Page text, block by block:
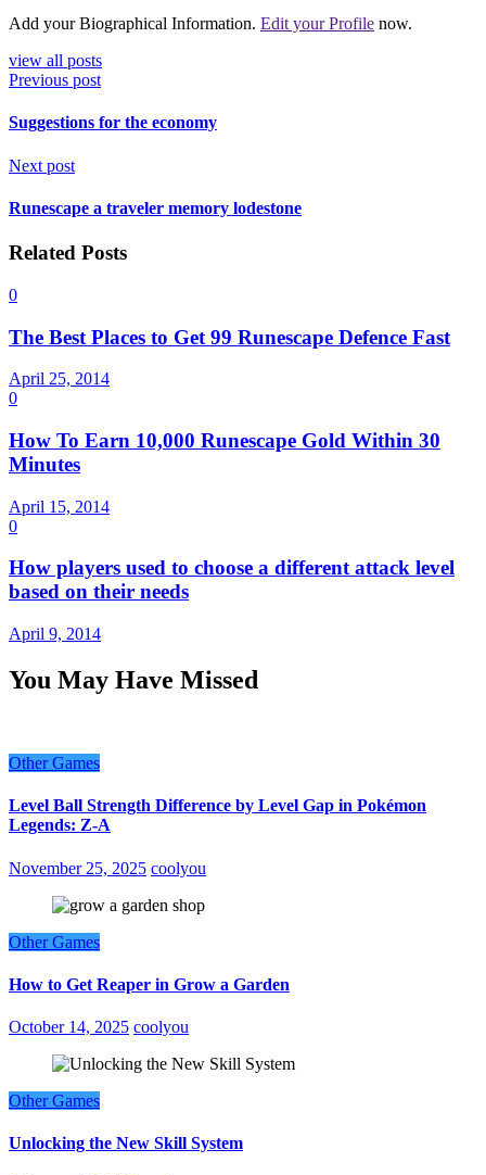
Add your Biographical Information. Edit your Profile now.
view all posts
Previous post
Suggestions for the economy
Next post
Runescape a traveler memory lodestone
Related Posts
0
The Best Places to Get 99 Runescape Defence Fast
April 25, 2014
0
How To Earn 10,000 Runescape Gold Within 30
Minutes
April 15, 2014
0
How players used to choose a different attack level
based on their needs
April 9, 2014
You May Have Missed
Other Games
Level Ball Strength Difference by Level Gap in Pokémon
Legends: Z-A
November 25, 2025 coolyou
Other Games
How to Get Reaper in Grow a Garden
October 14, 2025 coolyou
Other Games
Unlocking the New Skill System